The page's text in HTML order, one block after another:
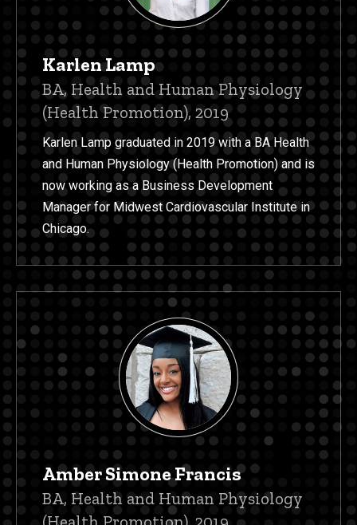
Karlen Lamp
Title/Position
BA, Health and Human Physiology
(Health Promotion), 2019
Karlen Lamp graduated in 2019 with a BA Health
and Human Physiology (Health Promotion) and is
now working as a Business Development
Manager for Midwest Cardiovascular Institute in
Chicago.
Amber Simone Francis
Title/Position
BA, Health and Human Physiology